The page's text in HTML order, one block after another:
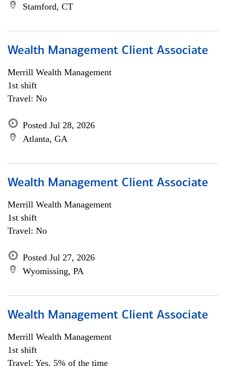
Stamford, CT
Wealth Management Client Associate
Merrill Wealth Management
1st shift
Travel: No
Posted Jul 28, 2026
Atlanta, GA
Wealth Management Client Associate
Merrill Wealth Management
1st shift
Travel: No
Posted Jul 27, 2026
Wyomissing, PA
Wealth Management Client Associate
Merrill Wealth Management
1st shift
Travel: Yes, 5% of the time